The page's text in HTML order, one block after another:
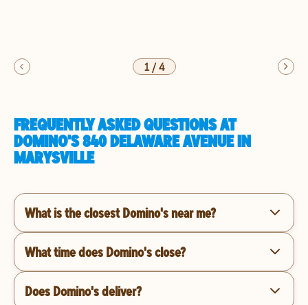
1/4
FREQUENTLY ASKED QUESTIONS AT
DOMINO'S 840 DELAWARE AVENUE IN
MARYSVILLE
What is the closest Domino's near me?
What time does Domino's close?
Does Domino's deliver?